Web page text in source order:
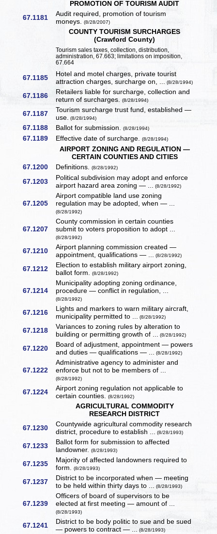
PROMOTION OF TOURISM AUDIT
67.1181
Audit required, promotion of tourism
moneys.(8/28/2007)
COUNTY TOURISM SURCHARGES
(Crawford County)
Tourism sales taxes, collection, distribution,
administration, 67.663; limitations on imposition,
67.664
67.1185
Hotel and motel charges, private tourist
attraction charges, surcharge on, ... (8/28/1994)
67.1186
Retailers liable for surcharge, collection and
return of surcharges.(8/28/1994)
67.1187
Tourism surcharge trust fund, established —
use. (8/28/1994)
67.1188 Ballot for submission.(8/28/1994)
67.1189 Effective date of surcharge.(8/28/1994)
AIRPORT ZONING AND REGULATION —
CERTAIN COUNTIES AND CITIES
67.1200
Definitions.(8/28/1992)
67.1203
Political subdivision may adopt and enforce
airport hazard area zoning — ... (8/28/1992)
67.1205
Airport compatible land use zoning
regulation may be adopted, when — ...
(8/28/1992)
67.1207
County commission in certain counties
submit to voters proposition to adopt ...
(8/28/1992)
67.1210
Airport planning commission created —
appointment, qualifications — ... (8/28/1992)
67.1212
Election to establish military airport zoning,
ballot form.(8/28/1992)
67.1214
Municipality adopting zoning ordinance,
procedure — conflict in regulation, ...
(8/28/1992)
67.1216
Lights and markers to warn military aircraft,
municipality permitted to ... (8/28/1992)
67.1218
Variances to zoning rules by alteration to
building or permitting growth of ... (8/28/1992)
67.1220
Board of adjustment, appointment — powers
and duties — qualifications — ... (8/28/1992)
67.1222
Administrative agency to administer and
enforce but not to be members of ...
(8/28/1992)
67.1224
Airport zoning regulation not applicable to
certain counties.(8/28/1992)
AGRICULTURAL COMMODITY
RESEARCH DISTRICT
67.1230
Countywide agricultural commodity research
district, procedure to establish ... (8/28/1993)
67.1233
Ballot form for submission to affected
landowner.(8/28/1993)
67.1235
Majority of affected landowners required to
form.(8/28/1993)
67.1237
District to be incorporated when — meeting
to be held within thirty days to ... (8/28/1993)
67.1239
Officers of board of supervisors to be
elected at first meeting — amount of ...
(8/28/1993)
67.1241
District to be body politic to sue and be sued
— powers to contract — ... (8/28/1993)